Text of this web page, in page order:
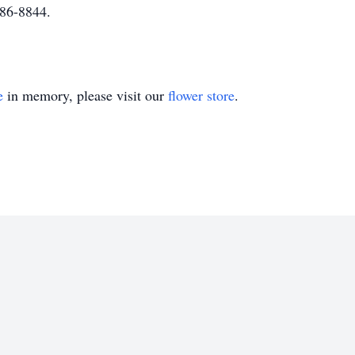
8844.
in memory, please visit our flower store.